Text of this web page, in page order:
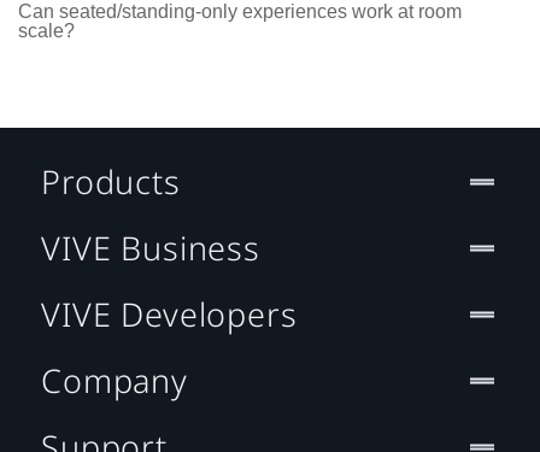
Can seated/standing-only experiences work at room
scale?
Products
VIVE Business
VIVE Developers
Company